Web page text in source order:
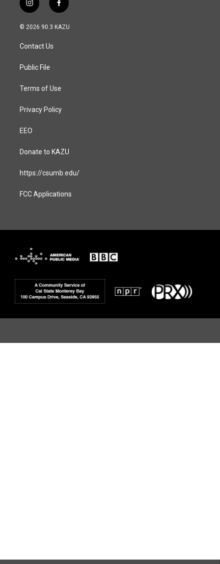
i
n
s
a
g
a
f
a
c
© 2026 90.3 KAZU
Contact Us
Public File
Terms of Use
Privacy Policy
EEO
Donate to KAZU
https://csumb.edu/
FCC Applications